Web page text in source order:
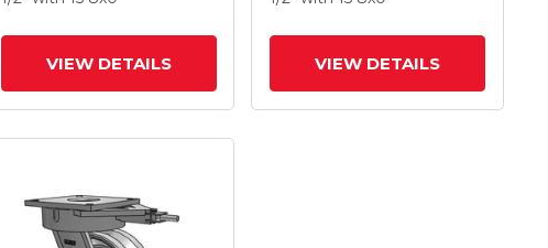
VIEW DETAILS VIEW DETAILS